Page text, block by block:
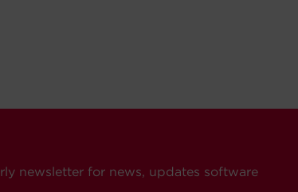
newsletter for news, updates software